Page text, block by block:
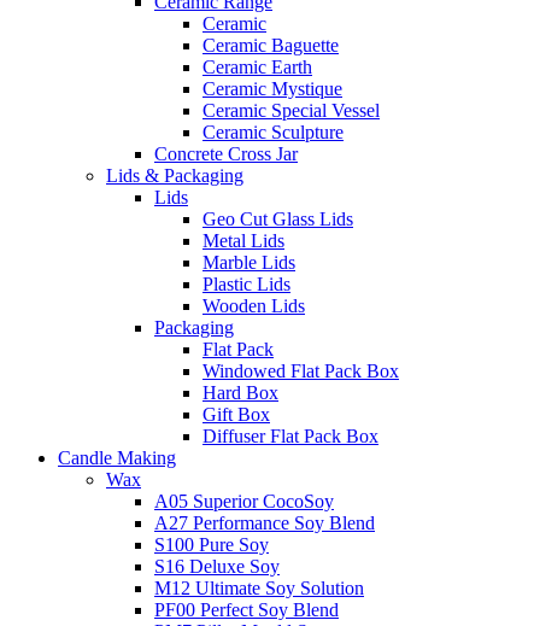
Ceramic
Ceramic Baguette
Ceramic Earth
Ceramic Mystique
Ceramic Special Vessel
Ceramic Sculpture
Concrete Cross Jar
Lids & Packaging
Lids
Geo Cut Glass Lids
Metal Lids
Marble Lids
Plastic Lids
Wooden Lids
Packaging
Flat Pack
Windowed Flat Pack Box
Hard Box
Gift Box
Diffuser Flat Pack Box
Candle Making
Wax
A05 Superior CocoSoy
A27 Performance Soy Blend
S100 Pure Soy
S16 Deluxe Soy
M12 Ultimate Soy Solution
PF00 Perfect Soy Blend